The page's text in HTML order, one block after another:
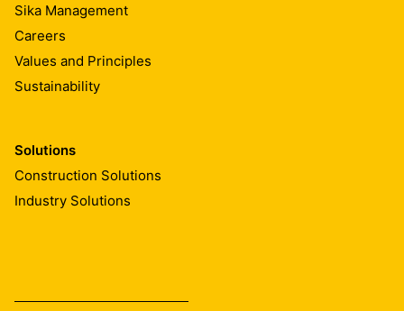
Sika Management
Careers
Values and Principles
Sustainability
Solutions
Construction Solutions
Industry Solutions